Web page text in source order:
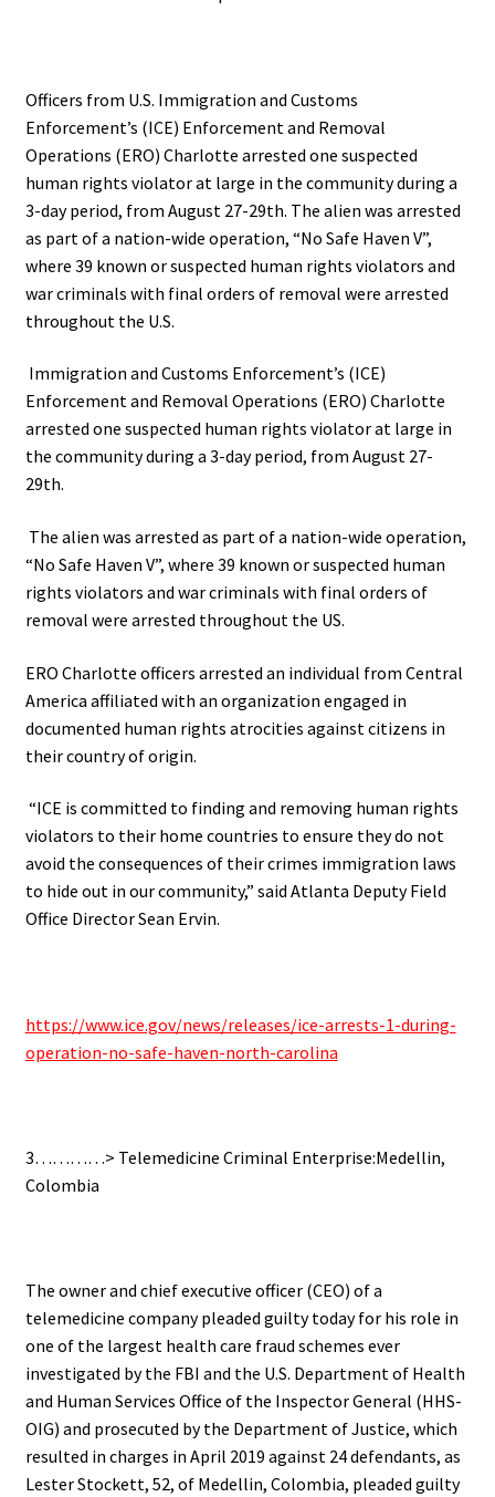
Officers from U.S. Immigration and Customs
Enforcement’s (ICE) Enforcement and Removal
Operations (ERO) Charlotte arrested one suspected
human rights violator at large in the community during a
3-day period, from August 27-29th. The alien was arrested
as part of a nation-wide operation, “No Safe Haven V”,
where 39 known or suspected human rights violators and
war criminals with final orders of removal were arrested
throughout the U.S.
Immigration and Customs Enforcement’s (ICE)
Enforcement and Removal Operations (ERO) Charlotte
arrested one suspected human rights violator at large in
the community during a 3-day period, from August 27-
29th.
The alien was arrested as part of a nation-wide operation,
“No Safe Haven V”, where 39 known or suspected human
rights violators and war criminals with final orders of
removal were arrested throughout the US.
ERO Charlotte officers arrested an individual from Central
America affiliated with an organization engaged in
documented human rights atrocities against citizens in
their country of origin.
“ICE is committed to finding and removing human rights
violators to their home countries to ensure they do not
avoid the consequences of their crimes immigration laws
to hide out in our community,” said Atlanta Deputy Field
Office Director Sean Ervin.
https://www.ice.gov/news/releases/ice-arrests-1-during-
operation-no-safe-haven-north-carolina
3…………> Telemedicine Criminal Enterprise:Medellin,
Colombia
The owner and chief executive officer (CEO) of a
telemedicine company pleaded guilty today for his role in
one of the largest health care fraud schemes ever
investigated by the FBI and the U.S. Department of Health
and Human Services Office of the Inspector General (HHS-
OIG) and prosecuted by the Department of Justice, which
resulted in charges in April 2019 against 24 defendants, as
Lester Stockett, 52, of Medellin, Colombia, pleaded guilty